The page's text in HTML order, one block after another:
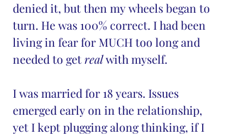
denied it, but then my wheels began to
turn. He was 100% correct. I had been
living in fear for MUCH too long and
needed to get real with myself.
I was married for 18 years. Issues
emerged early on in the relationship,
yet I kept plugging along thinking, if I